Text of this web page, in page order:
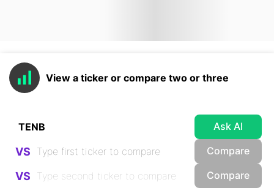
View a ticker or compare two or three
Ask AI
VS Compare
VS Compare